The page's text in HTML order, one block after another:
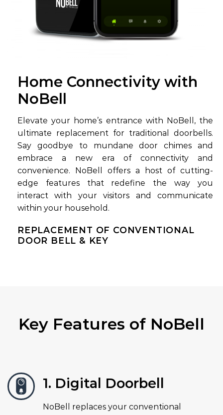
Home Connectivity with
NoBell
Elevate your home’s entrance with NoBell, the
ultimate replacement for traditional doorbells.
Say goodbye to mundane door chimes and
embrace a new era of connectivity and
convenience. NoBell offers a host of cutting-
edge features that redefine the way you
interact with your visitors and communicate
within your household.
REPLACEMENT OF CONVENTIONAL
DOOR BELL & KEY
Key Features of NoBell
1. Digital Doorbell
NoBell replaces your conventional